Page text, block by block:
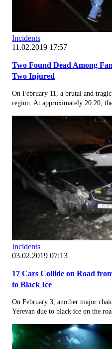
Incidents
11.02.2019 17:57
Two Found Dead Among
Two Injured
On February 11, a brutal and
region. At approximately 20:20,
Incidents
03.02.2019 07:13
17 Cars Collide on Road
to Black Ice
On February 3, another major
Yerevan due to black ice on the